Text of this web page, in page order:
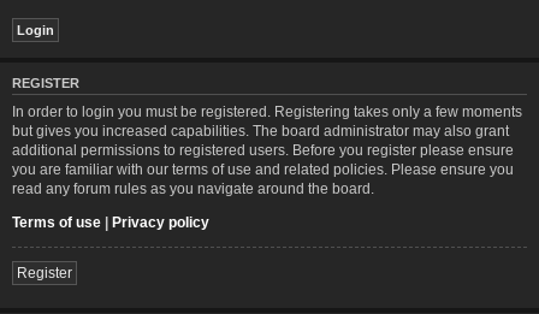
REGISTER
In order to login you must be registered. Registering takes only a few moments
but gives you increased capabilities. The board administrator may also grant
additional permissions to registered users. Before you register please ensure
you are familiar with our terms of use and related policies. Please ensure you
read any forum rules as you navigate around the board.
Terms of use | Privacy policy
Register